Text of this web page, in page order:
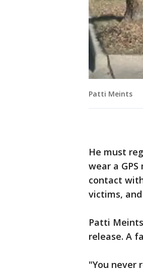
Patti Meints
He must
wear a
contact
victims,
Patti
release. A
"You never